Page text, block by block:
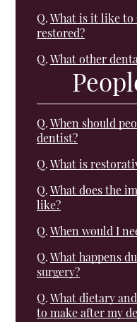
Q. What is it like
restored?
Q. What other
Q. When should
dentist?
Q. What is
Q. What does the
like?
Q. When would I
Q. What happens
surgery?
Q. What dietary
to make after my